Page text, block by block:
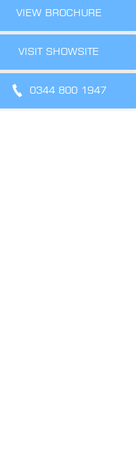
VIEW BROCHURE
VISIT SHOWSITE
0344 800 1947